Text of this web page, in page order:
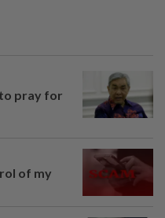
pray for
of my